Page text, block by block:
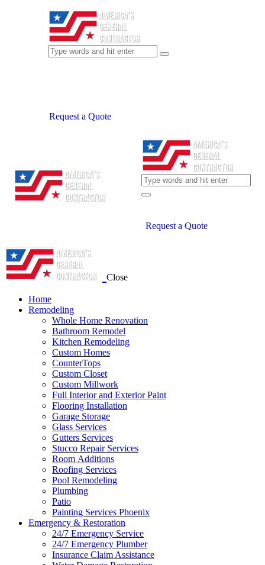
Request a Quote
Request a Quote
Close
Home
Remodeling
Whole Home Renovation
Bathroom Remodel
Kitchen Remodeling
Custom Homes
CounterTops
Custom Closet
Custom Millwork
Full Interior and Exterior Paint
Flooring Installation
Garage Storage
Glass Services
Gutters Services
Stucco Repair Services
Room Additions
Roofing Services
Pool Remodeling
Plumbing
Patio
Painting Services Phoenix
Emergency & Restoration
24/7 Emergency Service
24/7 Emergency Plumber
Insurance Claim Assistance